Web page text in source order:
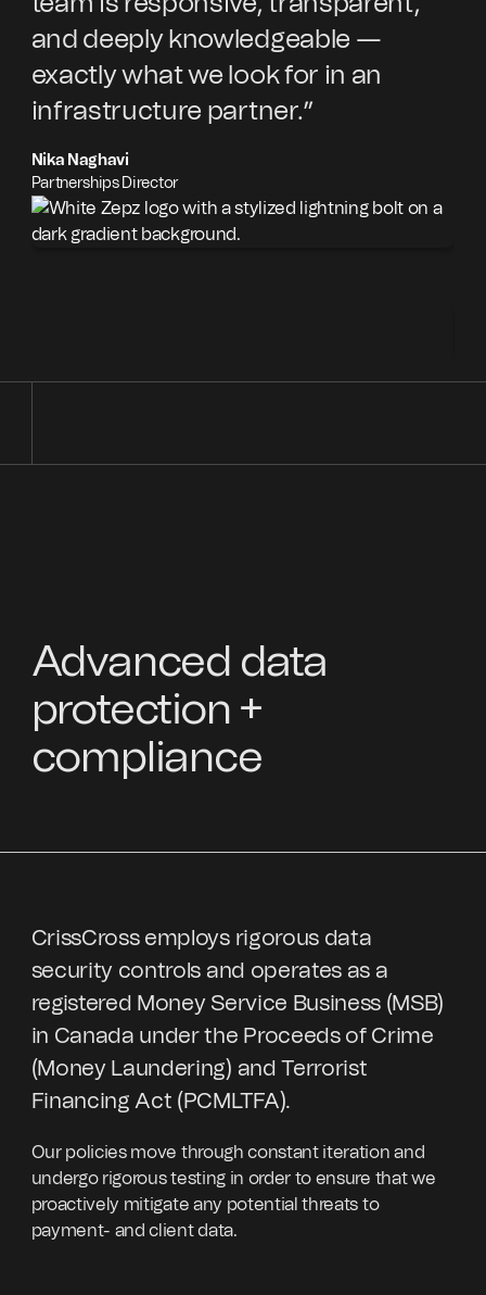
and deeply knowledgeable —
exactly what we look for in an
infrastructure partner.”
Nika Naghavi
Partnerships Director
Advanced data
protection +
compliance
CrissCross employs rigorous data
security controls and operates as a
registered Money Service Business (MSB)
in Canada under the Proceeds of Crime
(Money Laundering) and Terrorist
Financing Act (PCMLTFA).
Our policies move through constant iteration and
undergo rigorous testing in order to ensure that we
proactively mitigate any potential threats to
payment- and client data.